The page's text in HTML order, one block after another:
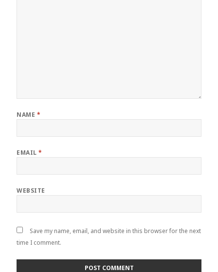
NAME *
EMAIL*
WEBSITE
Save my name, email, and website in this browser for the next
time I comment.